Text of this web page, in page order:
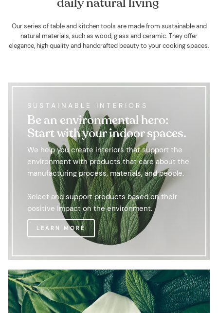
Our series of table and kitchen tools are made from sustainable and
natural materials, such as wood, glass and ceramic. They offer
elegance, high quality and handcrafted beauty to your cooking spaces.
SUSTAINABLE INTERIORS
Be an environmental hero:
Start with your indoor spaces.
We help you create interiors that support the
environment with products that care about the
manufacturing process, materials, and people.
Select and support products based on their
positive impact on the environment.
LEARN MORE